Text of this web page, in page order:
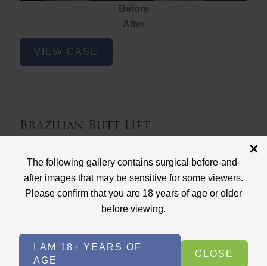
The following gallery contains surgical before-and-
after images that may be sensitive for some viewers.
Please confirm that you are 18 years of age or older
before viewing.
I AM 18+ YEARS OF
AGE
CLOSE
Before
After
Brazilian
ButtVIEW CASE
Brazilian Butt Lift
Brazilian Butt Lift